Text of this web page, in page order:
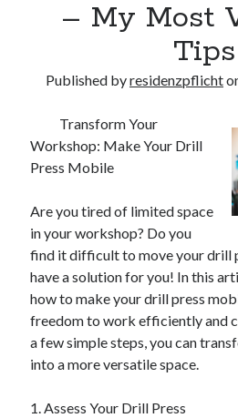
– My Most
Tips
Published byresidenzpflicht
Transform Your
Workshop: Make Your Drill
Press Mobile
Are you tired of limited space
in your workshop? Do you
find it difficult to move your drill
have a solution for you! In this
how to make your drill press
freedom to work efficiently and
a few simple steps, you can
into a more versatile space.
1. Assess Your Drill Press